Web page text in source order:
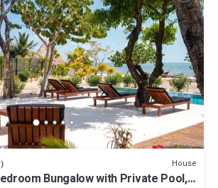
House
Bungalow with Private Pool,